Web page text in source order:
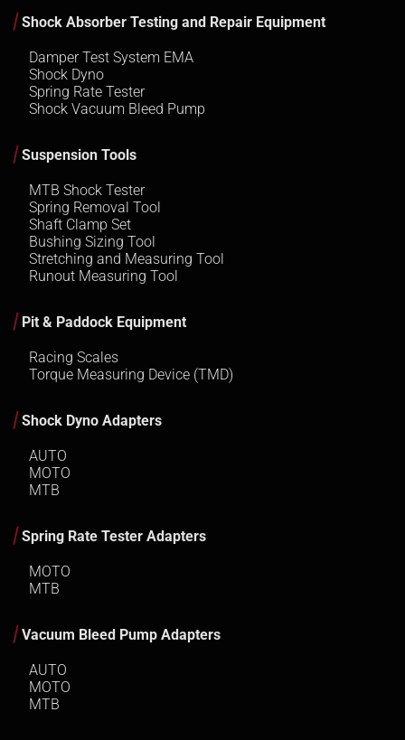
Shock Absorber Testing and Repair Equipment
Damper Test System EMA
Shock Dyno
Spring Rate Tester
Shock Vacuum Bleed Pump
Suspension Tools
MTB Shock Tester
Spring Removal Tool
Shaft Clamp Set
Bushing Sizing Tool
Stretching and Measuring Tool
Runout Measuring Tool
Pit & Paddock Equipment
Racing Scales
Torque Measuring Device (TMD)
Shock Dyno Adapters
AUTO
MOTO
MTB
Spring Rate Tester Adapters
MOTO
MTB
Vacuum Bleed Pump Adapters
AUTO
MOTO
MTB